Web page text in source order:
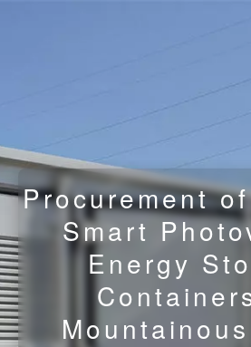
Procurement
Smart
Energy